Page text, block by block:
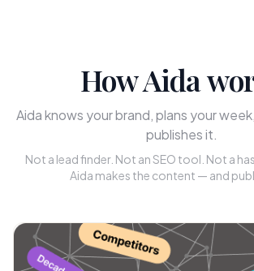
How Aida
Aida knows your brand, plans your
publishes it.
Not a lead finder. Not an SEO tool. Not a
Aida makes the content — and